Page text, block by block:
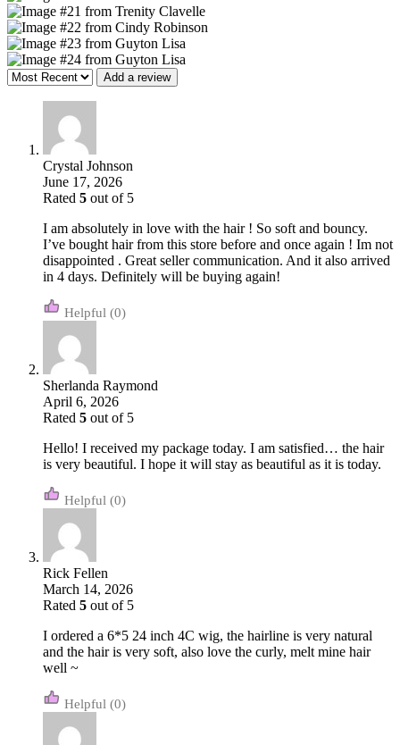
Add a review
Crystal Johnson
June 17, 2026
Rated 5 out of 5
I am absolutely in love with the hair ! So soft and bouncy.
I’ve bought hair from this store before and once again ! Im not
disappointed . Great seller communication. And it also arrived
in 4 days. Definitely will be buying again!
(0)
Sherlanda Raymond
April 6, 2026
Rated 5 out of 5
Hello! I received my package today. I am satisfied… the hair
is very beautiful. I hope it will stay as beautiful as it is today.
(0)
Rick Fellen
March 14, 2026
Rated 5 out of 5
I ordered a 6*5 24 inch 4C wig, the hairline is very natural
and the hair is very soft, also love the curly, melt mine hair
well ~
(0)